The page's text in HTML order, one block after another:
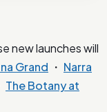
new launches will
Grand ・ Narra
The Botany at